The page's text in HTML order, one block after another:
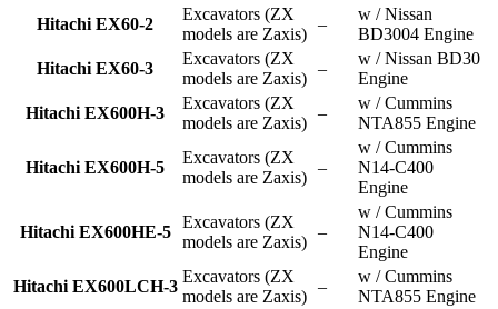
Hitachi EX60-2
Excavators (ZX
models are Zaxis)
–
w / Nissan
BD3004 Engine
Hitachi EX60-3
Excavators (ZX
models are Zaxis)
–
w / Nissan BD30
Engine
Hitachi EX600H-3
Excavators (ZX
models are Zaxis)
–
w / Cummins
NTA855 Engine
Hitachi EX600H-5
Excavators (ZX
models are Zaxis)
–
w / Cummins
N14-C400
Engine
Hitachi EX600HE-5
Excavators (ZX
models are Zaxis)
–
w / Cummins
N14-C400
Engine
Hitachi EX600LCH-3
Excavators (ZX
models are Zaxis)
–
w / Cummins
NTA855 Engine